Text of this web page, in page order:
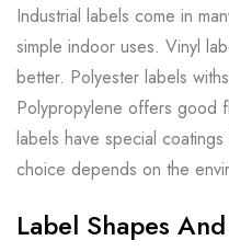
Industrial labels come in
simple indoor uses. Vinyl
better. Polyester labels
Polypropylene offers good
labels have special
choice depends on the
Label Shapes